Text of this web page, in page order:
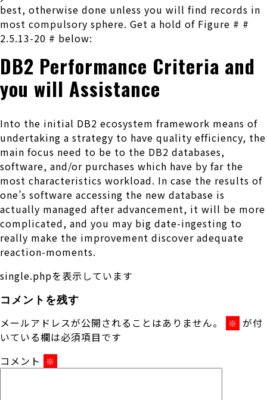
best, otherwise done unless you will find records in
most compulsory sphere. Get a hold of Figure # #
2.5.13-20 # below:
DB2 Performance Criteria and
you will Assistance
Into the initial DB2 ecosystem framework means of
undertaking a strategy to have quality efficiency, the
main focus need to be to the DB2 databases,
software, and/or purchases which have by far the
most characteristics workload. In case the results of
one’s software accessing the new database is
actually managed after advancement, it will be more
complicated, and you may big date-ingesting to
really make the improvement discover adequate
reaction-moments.
single.phpを表示しています
コメントを残す
メールアドレスが公開されることはありません。 ※ が付
いている欄は必須項目です
コメント
※